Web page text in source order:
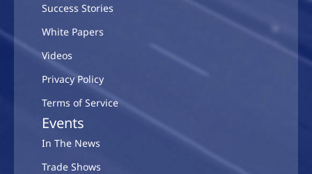
Success Stories
White Papers
Videos
Privacy Policy
Terms of Service
Events
In The News
Trade Shows